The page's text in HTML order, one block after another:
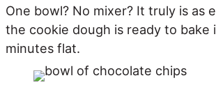
One bowl? No mixer? It truly is as
the cookie dough is ready to bake
minutes flat.